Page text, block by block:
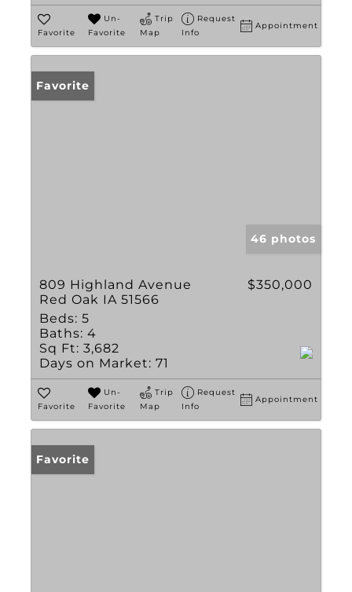
Favorite
Un-
Favorite
Trip
Map
Request
Info
Appointment
Favorite
46 photos
809 Highland Avenue
Red Oak IA 51566
$350,000
Beds: 5
Baths: 4
Sq Ft: 3,682
Days on Market: 71
Favorite
Un-
Favorite
Trip
Map
Request
Info
Appointment
Favorite